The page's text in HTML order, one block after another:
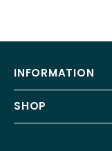
INFORMATION
SHOP